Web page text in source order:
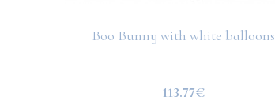
Boo Bunny with white balloons
113.77€